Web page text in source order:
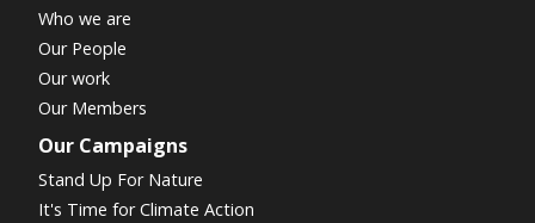
Who we are
Our People
Our work
Our Members
Our Campaigns
Stand Up For Nature
It's Time for Climate Action